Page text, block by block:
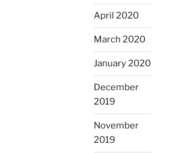
April 2020
March 2020
January 2020
December
2019
November
2019